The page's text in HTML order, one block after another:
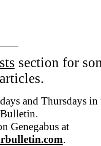
section for
and Thursdays in
Genegabus at
.